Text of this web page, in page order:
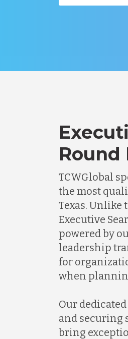
Round
TCWGlobal
the most
Texas.
Executive
powered by
leadership
for
when
Our
and securing
bring